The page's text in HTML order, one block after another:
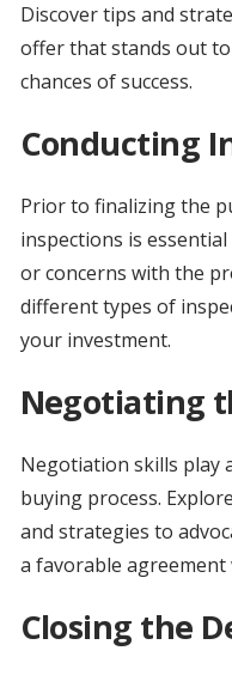
Discover tips and
offer that stands out
chances of success.
Conducting
Prior to finalizing the
inspections is
or concerns with the
different types of
your investment.
Negotiating
Negotiation skills play
buying process.
and strategies to
a favorable agreement
Closing the